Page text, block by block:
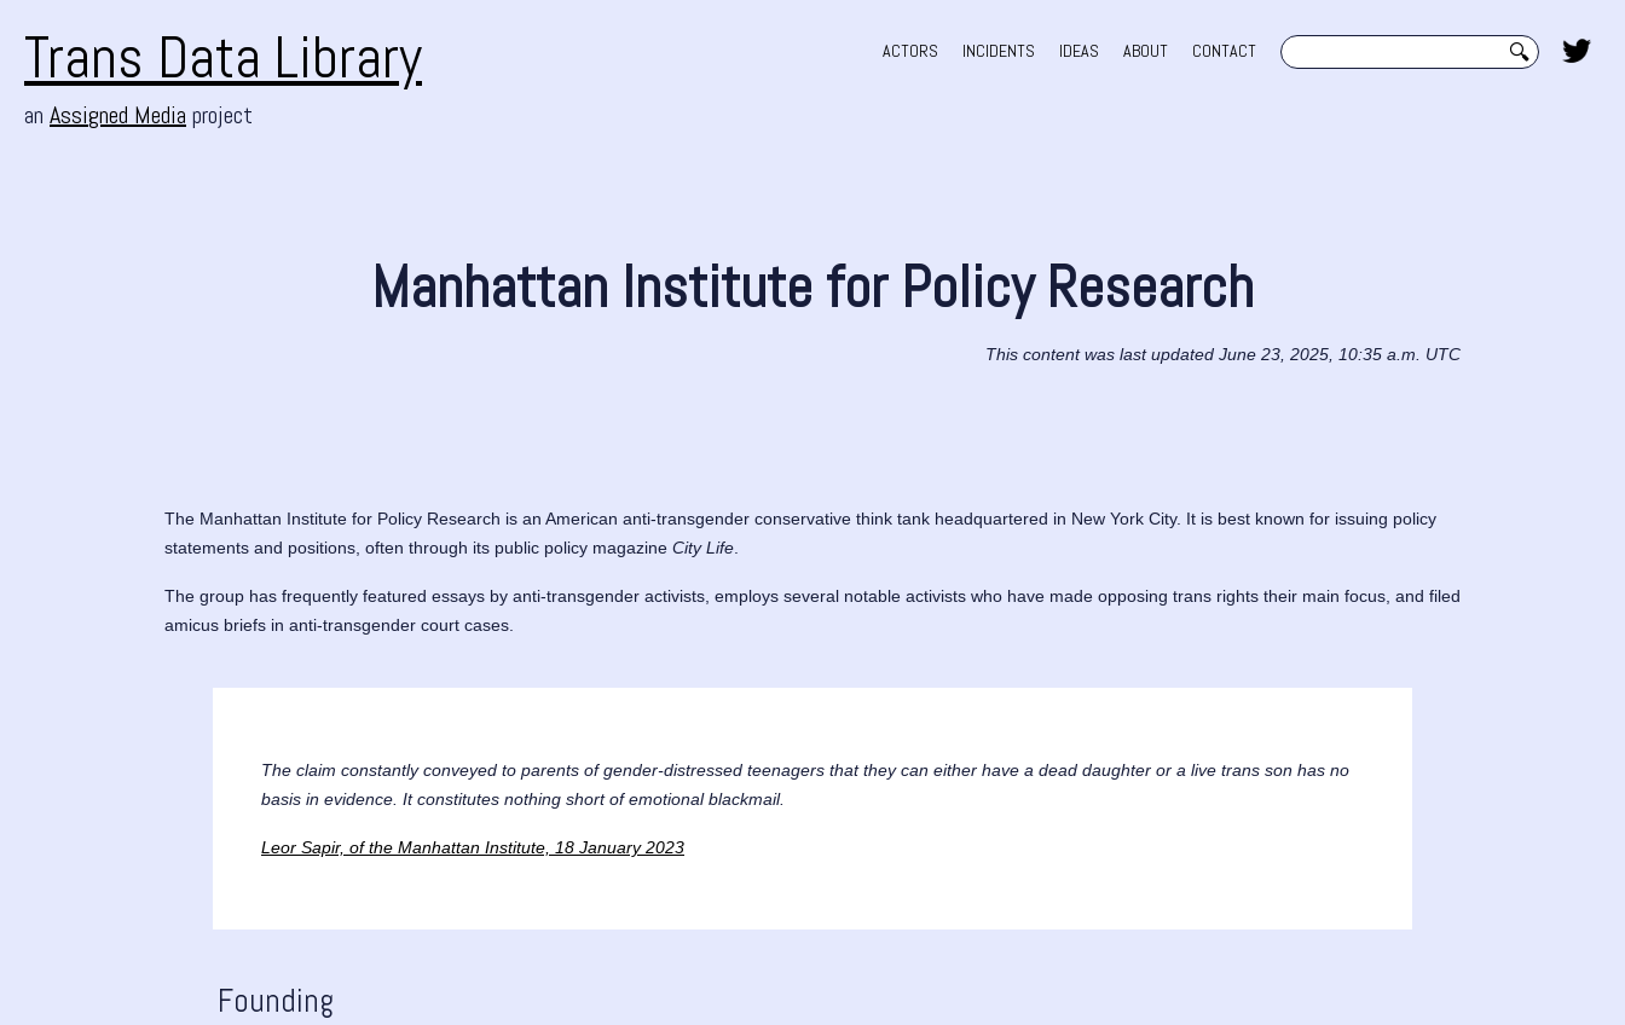
Trans Data Library
an Assigned Media project
ACTORS INCIDENTS IDEAS ABOUT CONTACT
Search
Manhattan Institute for Policy Research
This content was last updated June 23, 2025, 10:35 a.m. UTC
The Manhattan Institute for Policy Research is an American anti-transgender conservative think tank headquartered in New York City. It is best known for issuing policy
statements and positions, often through its public policy magazine City Life
The group has frequently featured essays by anti-transgender activists, employs several notable activists who have made opposing trans rights their main focus, and filed
amicus briefs in anti-transgender court cases.
The claim constantly conveyed to parents of gender-distressed teenagers that they can either have a dead daughter or a live trans son has no
basis in evidence. It constitutes nothing short of emotional blackmail.
Leor Sapir, of the Manhattan Institute, 18 January 2023
Founding